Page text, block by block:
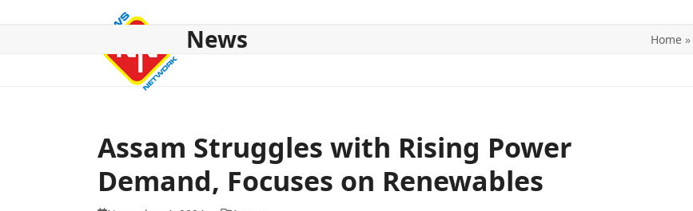
News Home »
Assam Struggles with Rising Power
Demand, Focuses on Renewables